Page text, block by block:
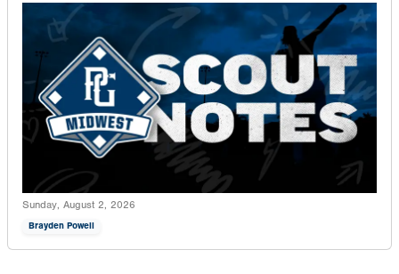
Sunday, August 2, 2026
Brayden Powell